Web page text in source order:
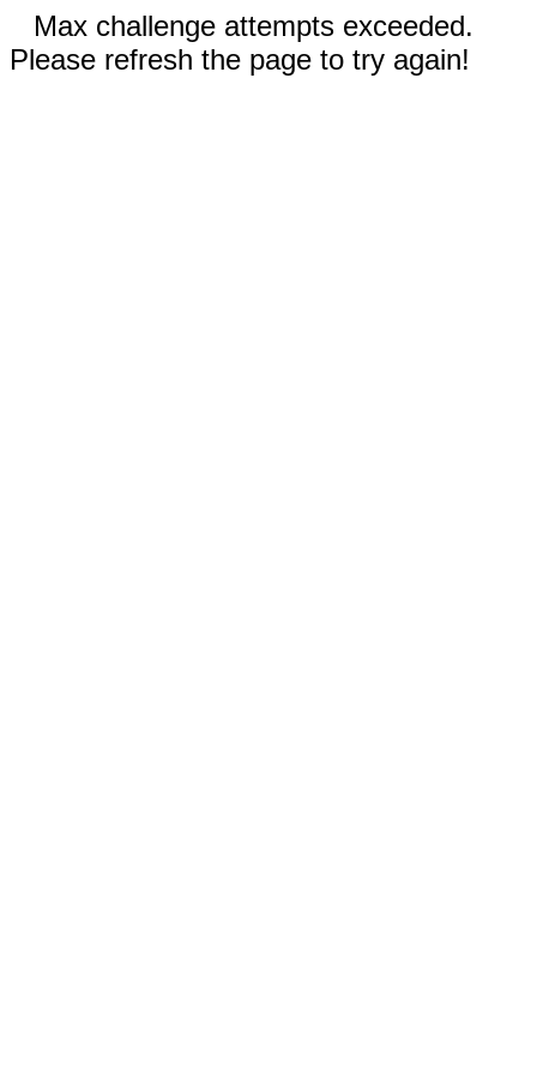
Max challenge attempts exceeded.
Please refresh the page to try again!